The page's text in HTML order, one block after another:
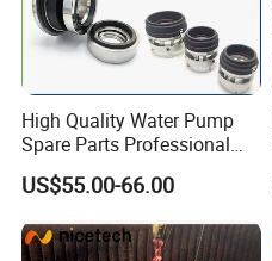
High Quality Water Pump
Spare Parts Professional
Mechanical Seal Hanshin
Taiko Naniwa China New
Parts
US$55.00-66.00